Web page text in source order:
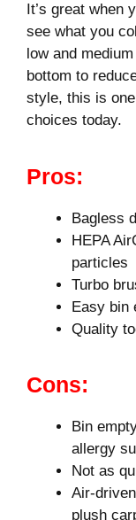
It’s great when
see what you
low and
bottom to
style, this is
choices today.
Pros:
Bagless
HEPA
particles
Turbo
Easy bin
Quality
Cons:
Bin
allergy
Not as
Air-
plush